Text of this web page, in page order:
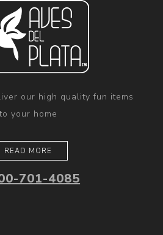
our high quality fun items
your home
READ MORE
701-4085